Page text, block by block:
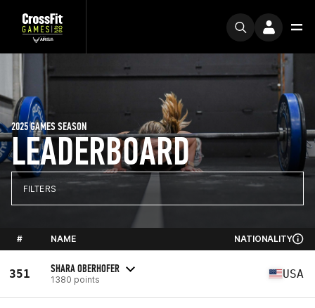
LEADERBOARD
2025 GAMES SEASON
FILTERS
# NAME NATIONALITY
351 SHARA OBERHOFER
1380 points USA